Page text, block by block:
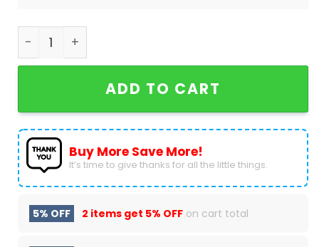
Diablos Rojos Del Mexico X Star Wars Baseball
ADD TO CART
Buy More Save More!
It’s time to give thanks for all the little things.
5% OFF 2 items get 5% OFF on cart total